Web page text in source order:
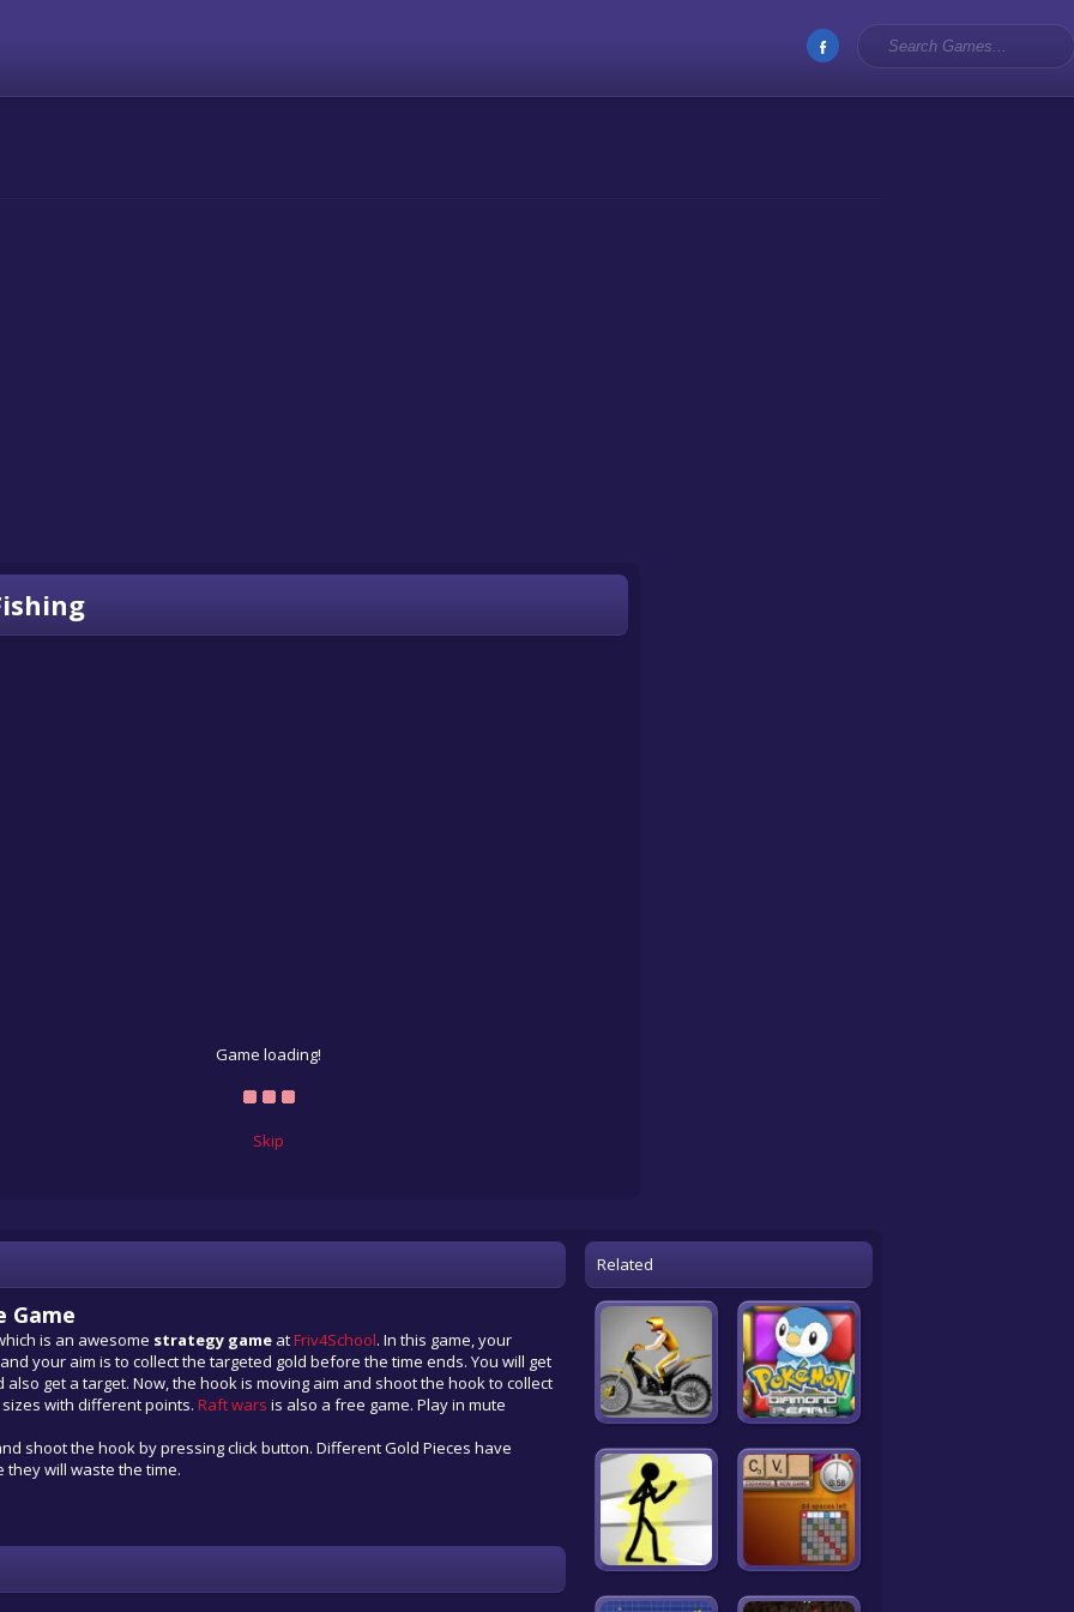
Game loading!
Skip
Game
is an awesome strategy game atFriv4School. In this game, your
your aim is to collect the targeted gold before the time ends. You will get
get a target. Now, the hook is moving aim and shoot the hook to collect
with different points. Raft wars is also a free game. Play in mute
shoot the hook by pressing click button. Different Gold Pieces have
will waste the time.
Related